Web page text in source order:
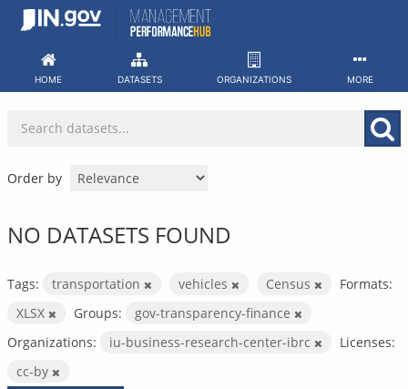
Skip
HOME DATASETS ORGANIZATIONS MORE
Order by
NO DATASETS FOUND
Tags: transportation vehicles Census
Formats:
XLSX
Groups:
gov-transparency-finance
Organizations:
iu-business-research-center-ibrc
Licenses:
cc-by